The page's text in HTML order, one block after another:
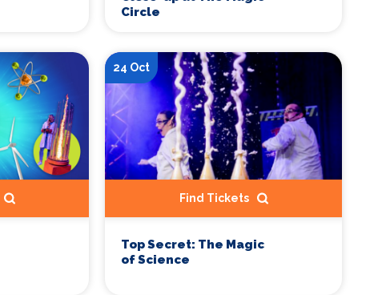
Circle
24 Oct
Find Tickets
Top Secret: The Magic
of Science